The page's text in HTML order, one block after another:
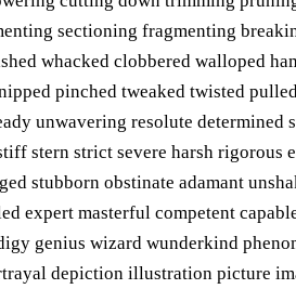
sectioning fragmenting
whacked clobbered walloped
pinched tweaked twisted
unwavering resolute
stern strict severe harsh rigorous
stubborn obstinate adamant
expert masterful competent
genius wizard wunderkind
depiction illustration picture